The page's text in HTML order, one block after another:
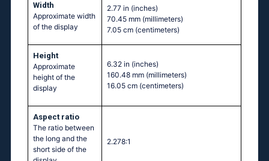
Width
Approximate width
of the display
2.77 in (inches)
70.45 mm (millimeters)
7.05 cm (centimeters)
Height
Approximate
height of the
display
6.32 in (inches)
160.48 mm (millimeters)
16.05 cm (centimeters)
Aspect ratio
The ratio between
the long and the
short side of the
2.278:1